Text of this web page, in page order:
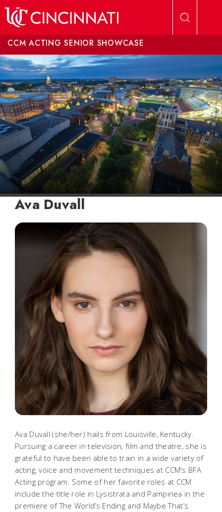
CCM ACTING SENIOR SHOWCASE
Ava Duvall
Ava Duvall (she/her) hails from Louisville, Kentucky.
Pursuing a career in television, film and theatre, she is
grateful to have been able to train in a wide variety of
acting, voice and movement techniques at CCM's BFA
Acting program. Some of her favorite roles at CCM
include the title role in Lysistrata and Pampinea in the
premiere ofThe World’s Ending and Maybe That’s